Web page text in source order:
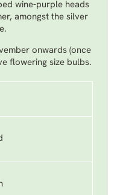
wine-purple heads
amongst the silver
onwards (once
flowering size bulbs.